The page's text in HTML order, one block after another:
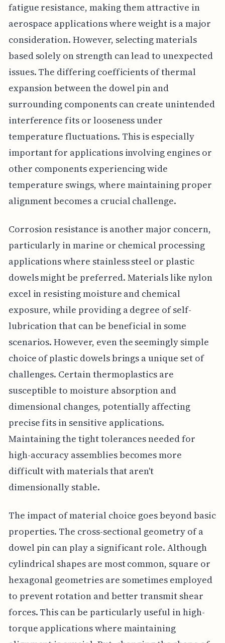
fatigue resistance, making them attractive in
aerospace applications where weight is a major
consideration. However, selecting materials
based solely on strength can lead to unexpected
issues. The differing coefficients of thermal
expansion between the dowel pin and
surrounding components can create unintended
interference fits or looseness under
temperature fluctuations. This is especially
important for applications involving engines or
other components experiencing wide
temperature swings, where maintaining proper
alignment becomes a crucial challenge.
Corrosion resistance is another major concern,
particularly in marine or chemical processing
applications where stainless steel or plastic
dowels might be preferred. Materials like nylon
excel in resisting moisture and chemical
exposure, while providing a degree of self-
lubrication that can be beneficial in some
scenarios. However, even the seemingly simple
choice of plastic dowels brings a unique set of
challenges. Certain thermoplastics are
susceptible to moisture absorption and
dimensional changes, potentially affecting
precise fits in sensitive applications.
Maintaining the tight tolerances needed for
high-accuracy assemblies becomes more
difficult with materials that aren't
dimensionally stable.
The impact of material choice goes beyond basic
properties. The cross-sectional geometry of a
dowel pin can play a significant role. Although
cylindrical shapes are most common, square or
hexagonal geometries are sometimes employed
to prevent rotation and better transmit shear
forces. This can be particularly useful in high-
torque applications where maintaining